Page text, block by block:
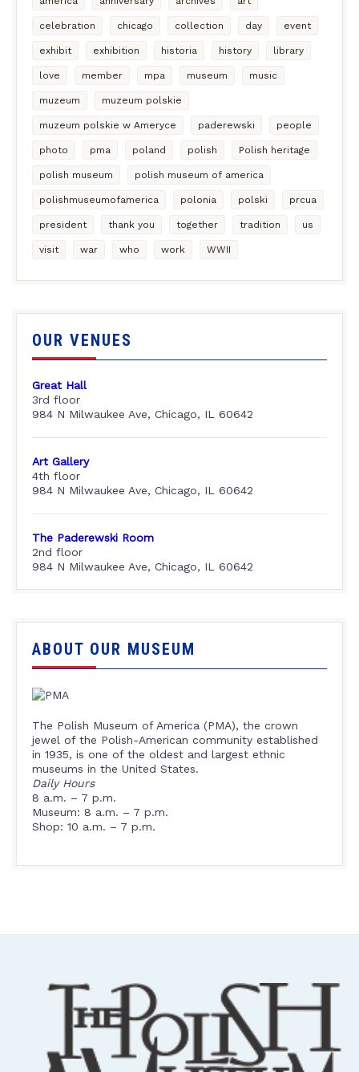
celebration chicago collection day event
exhibit exhibition historia history library
love member mpa museum music
muzeum muzeum polskie
muzeum polskie w Ameryce paderewski people
photo pma poland polish Polish heritage
polish museum polish museum of america
polishmuseumofamerica polonia polski prcua
president thank you together tradition us
visit war who work WWII
OUR VENUES
Great Hall
3rd floor
984 N Milwaukee Ave, Chicago, IL 60642
Art Gallery
4th floor
984 N Milwaukee Ave, Chicago, IL 60642
The Paderewski Room
2nd floor
984 N Milwaukee Ave, Chicago, IL 60642
ABOUT OUR MUSEUM
The Polish Museum of America (PMA), the crown
jewel of the Polish-American community established
in 1935, is one of the oldest and largest ethnic
museums in the United States.
Daily Hours
8 a.m. – 7 p.m.
Museum: 8 a.m. – 7 p.m.
Shop: 10 a.m. – 7 p.m.